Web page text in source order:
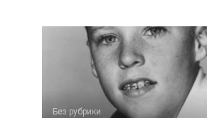
Без рубрики